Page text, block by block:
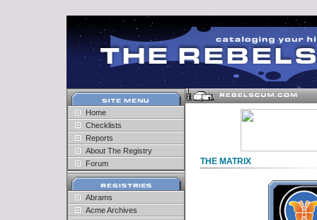
Home
Checklists
Reports
About The Registry
Forum
Abrams
Acme Archives
THE MATRIX